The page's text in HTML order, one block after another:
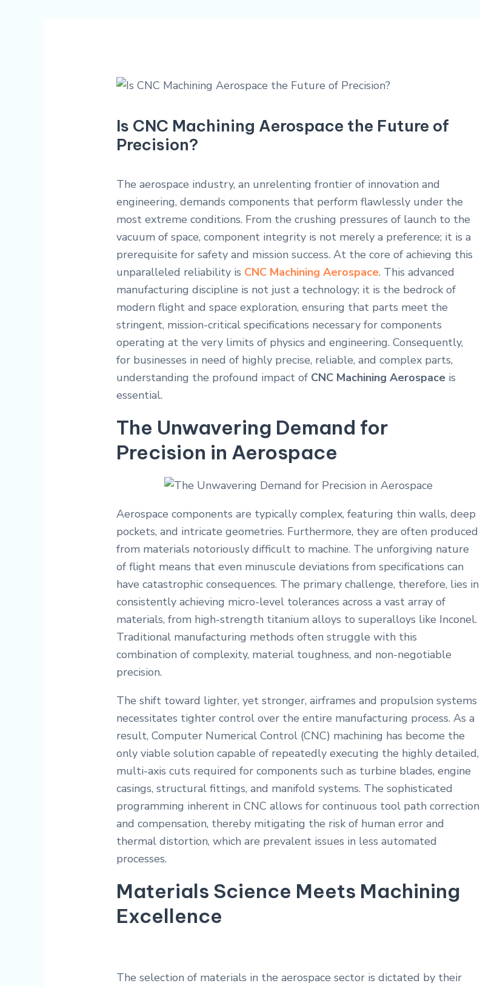
Is CNC Machining Aerospace the Future of
Precision?
The aerospace industry, an unrelenting frontier of innovation and
engineering, demands components that perform flawlessly under the
most extreme conditions. From the crushing pressures of launch to the
vacuum of space, component integrity is not merely a preference; it is a
prerequisite for safety and mission success. At the core of achieving this
unparalleled reliability is CNC Machining Aerospace. This advanced
manufacturing discipline is not just a technology; it is the bedrock of
modern flight and space exploration, ensuring that parts meet the
stringent, mission-critical specifications necessary for components
operating at the very limits of physics and engineering. Consequently,
for businesses in need of highly precise, reliable, and complex parts,
understanding the profound impact of CNC Machining Aerospace is
essential.
The Unwavering Demand for
Precision in Aerospace
Aerospace components are typically complex, featuring thin walls, deep
pockets, and intricate geometries. Furthermore, they are often produced
from materials notoriously difficult to machine. The unforgiving nature
of flight means that even minuscule deviations from specifications can
have catastrophic consequences. The primary challenge, therefore, lies in
consistently achieving micro-level tolerances across a vast array of
materials, from high-strength titanium alloys to superalloys like Inconel.
Traditional manufacturing methods often struggle with this
combination of complexity, material toughness, and non-negotiable
precision.
The shift toward lighter, yet stronger, airframes and propulsion systems
necessitates tighter control over the entire manufacturing process. As a
result, Computer Numerical Control (CNC) machining has become the
only viable solution capable of repeatedly executing the highly detailed,
multi-axis cuts required for components such as turbine blades, engine
casings, structural fittings, and manifold systems. The sophisticated
programming inherent in CNC allows for continuous tool path correction
and compensation, thereby mitigating the risk of human error and
thermal distortion, which are prevalent issues in less automated
processes.
Materials Science Meets Machining
Excellence
The selection of materials in the aerospace sector is dictated by their